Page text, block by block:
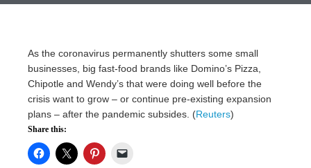
As the coronavirus permanently shutters some small
businesses, big fast-food brands like Domino’s Pizza,
Chipotle and Wendy’s that were doing well before the
crisis want to grow – or continue pre-existing expansion
plans – after the pandemic subsides. (Reuters)
Share this: